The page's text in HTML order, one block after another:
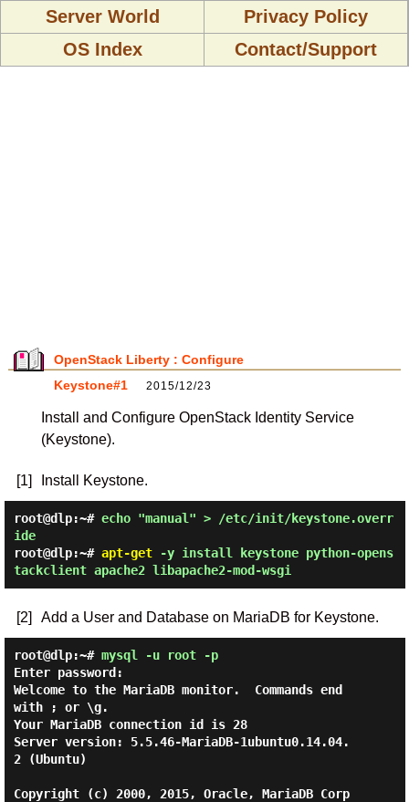
Server World
Privacy Policy
OS Index
Contact/Support
OpenStack Liberty : Configure
Keystone#1
2015/12/23
Install and Configure OpenStack Identity Service
(Keystone).
[1] Install Keystone.
root@dlp:~# echo "manual" > /etc/init/keystone.overr
ide
root@dlp:~# apt-get-y install keystone python-opens
tackclient apache2 libapache2-mod-wsgi
[2] Add a User and Database on MariaDB for Keystone.
root@dlp:~# mysql -u root -p
Enter password:
Welcome to the MariaDB monitor.  Commands end
with ; or \g.
Your MariaDB connection id is 28
Server version: 5.5.46-MariaDB-1ubuntu0.14.04.
2 (Ubuntu)
Copyright (c) 2000, 2015, Oracle, MariaDB Corp